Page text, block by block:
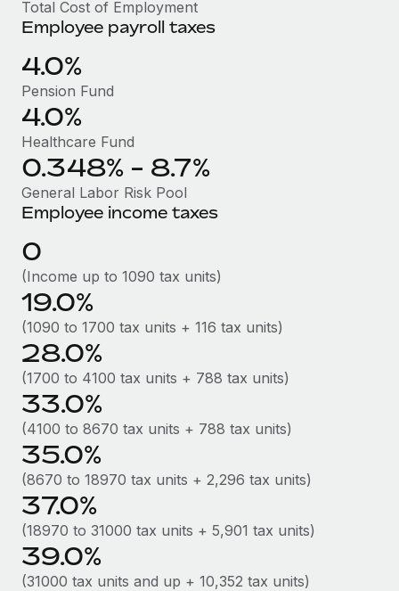
Benefits
Manage employee benefits with ease
Learn More
Work visas & permits
Explore the blog
BLOG POSTS
Why owned entities are key to maintaining
EOR compliance
Learn More
What a Workday global payroll implementation
actually looks like
Most teams hear "payroll implementation" and picture a
six-month project with a dedicated team....
Learn More
Total Cost of Employment
Employee payroll taxes
4.0%
Pension Fund
4.0%
Healthcare Fund
0.348% - 8.7%
General Labor Risk Pool
Employee income taxes
0
(Income up to 1090 tax units)
19.0%
(1090 to 1700 tax units + 116 tax units)
28.0%
(1700 to 4100 tax units + 788 tax units)
33.0%
(4100 to 8670 tax units + 788 tax units)
35.0%
(8670 to 18970 tax units + 2,296 tax units)
37.0%
(18970 to 31000 tax units + 5,901 tax units)
39.0%
(31000 tax units and up + 10,352 tax units)